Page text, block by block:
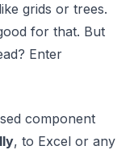
grids or trees.
for that. But
Enter
component
, to Excel or any